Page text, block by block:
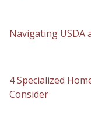
Navigating USDA
4 Specialized
Consider